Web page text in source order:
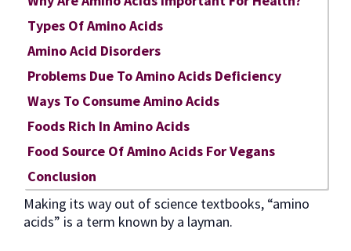
Types Of Amino Acids
Amino Acid Disorders
Problems Due To Amino Acids Deficiency
Ways To Consume Amino Acids
Foods Rich In Amino Acids
Food Source Of Amino Acids For Vegans
Conclusion
Making its way out of science textbooks, “amino
acids” is a term known by a layman.